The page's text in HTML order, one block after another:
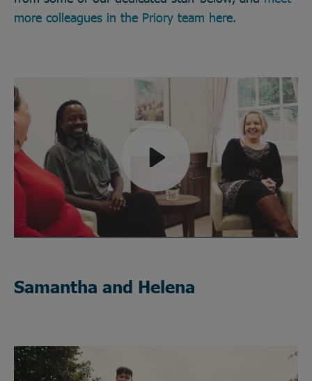
more colleagues in the Priory team here.
Samantha and Helena